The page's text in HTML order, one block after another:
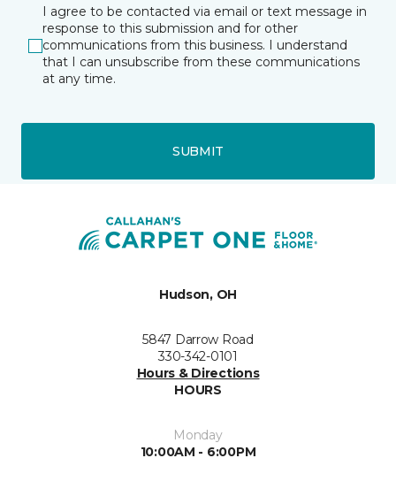
I agree to be contacted via email or text message in
response to this submission and for other
communications from this business. I understand
that I can unsubscribe from these communications
at any time.
SUBMIT
Hudson, OH
5847 Darrow Road
330-342-0101
Hours & Directions
HOURS
Monday
10:00AM - 6:00PM